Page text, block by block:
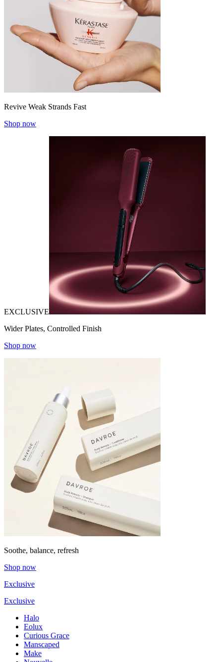
Revive Weak Strands Fast
Shop now
EXCLUSIVE
Wider Plates, Controlled Finish
Shop now
Soothe, balance, refresh
Shop now
Exclusive
Exclusive
Halo
Eolux
Curious Grace
Manscaped
Make